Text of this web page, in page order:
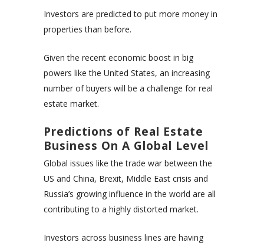
Investors are predicted to put more money in
properties than before.
Given the recent economic boost in big
powers like the United States, an increasing
number of buyers will be a challenge for real
estate market.
Predictions of Real Estate
Business On A Global Level
Global issues like the trade war between the
US and China, Brexit, Middle East crisis and
Russia’s growing influence in the world are all
contributing to a highly distorted market.
Investors across business lines are having